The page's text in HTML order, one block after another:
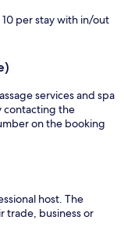
per stay with in/out
services and spa
contacting the
on the booking
host. The
trade, business or